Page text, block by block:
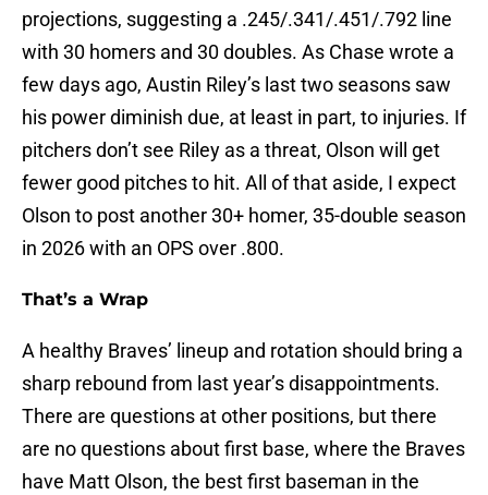
projections, suggesting a .245/.341/.451/.792 line
with 30 homers and 30 doubles. As Chase wrote a
few days ago, Austin Riley’s last two seasons saw
his power diminish due, at least in part, to injuries. If
pitchers don’t see Riley as a threat, Olson will get
fewer good pitches to hit. All of that aside, I expect
Olson to post another 30+ homer, 35-double season
in 2026 with an OPS over .800.
That’s a Wrap
A healthy Braves’ lineup and rotation should bring a
sharp rebound from last year’s disappointments.
There are questions at other positions, but there
are no questions about first base, where the Braves
have Matt Olson, the best first baseman in the